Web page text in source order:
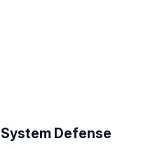
Defense